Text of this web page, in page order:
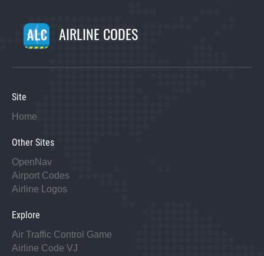
AIRLINE CODES
Site
Home
Other Sites
OpenNav
Airport Codes
Airline Logos
Explore
Air Traffic Control Game
Airline Code VJ